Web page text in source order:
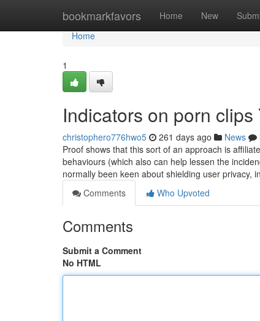
bookmarkfavors Home New
Home
Home
1
Indicators on porn
christophero776hwo5 261 days ago News
Proof shows that this sort of an approach is
behaviours (which also can help lessen the
normally been keen about shielding user privacy,
Comments
Who Upvoted
Comments
Submit a Comment
No HTML